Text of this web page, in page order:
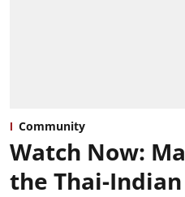
Community
Watch Now:
the Thai-